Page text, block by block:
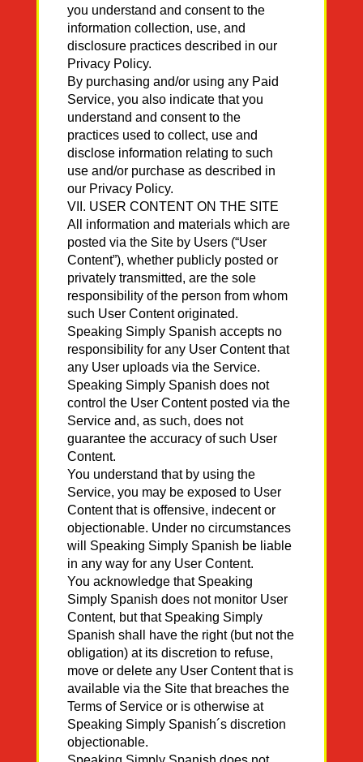
you understand and consent to the
information collection, use, and
disclosure practices described in our
Privacy Policy.
By purchasing and/or using any Paid
Service, you also indicate that you
understand and consent to the
practices used to collect, use and
disclose information relating to such
use and/or purchase as described in
our Privacy Policy.
VII. USER CONTENT ON THE SITE
All information and materials which are
posted via the Site by Users (“User
Content”), whether publicly posted or
privately transmitted, are the sole
responsibility of the person from whom
such User Content originated.
Speaking Simply Spanish accepts no
responsibility for any User Content that
any User uploads via the Service.
Speaking Simply Spanish does not
control the User Content posted via the
Service and, as such, does not
guarantee the accuracy of such User
Content.
You understand that by using the
Service, you may be exposed to User
Content that is offensive, indecent or
objectionable. Under no circumstances
will Speaking Simply Spanish be liable
in any way for any User Content.
You acknowledge that Speaking
Simply Spanish does not monitor User
Content, but that Speaking Simply
Spanish shall have the right (but not the
obligation) at its discretion to refuse,
move or delete any User Content that is
available via the Site that breaches the
Terms of Service or is otherwise at
Speaking Simply Spanish´s discretion
objectionable.